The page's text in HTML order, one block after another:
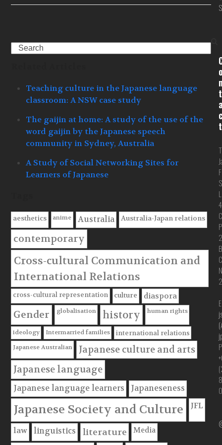
Search
Teaching culture in the Japanese language
classroom: A NSW case study
The gaijin at home: A study of the use of the
word gaijin by the Japanese speech
community in Sydney, Australia
A Study of Social Networking Sites for
Learners of Japanese
aesthetics anime Australia Australia-Japan relations
contemporary
Cross-cultural Communication and
International Relations
cross-cultural representation culture diaspora
Gender globalisation history human rights
ideology Intermarried families international relations
Japanese Australian
Japanese culture and arts
Japanese language
Japanese language learners Japaneseness
Japanese Society and Culture JFL
law linguistics literature Media
t
t